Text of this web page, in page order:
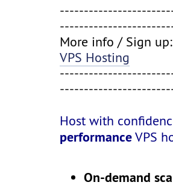
More info / Sign
VPS Hosting
Host with
performanceVPS
On-demand